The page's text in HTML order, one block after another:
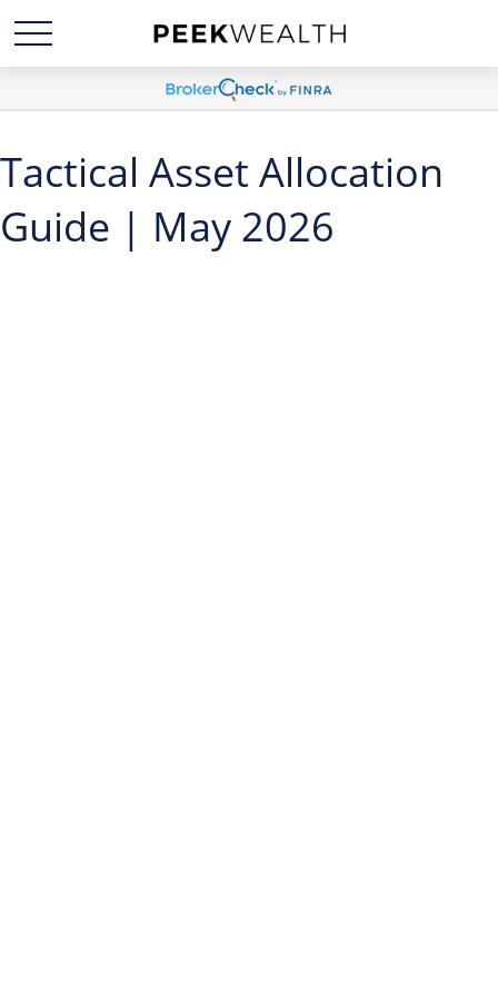
Tactical Asset Allocation
Guide | May 2026